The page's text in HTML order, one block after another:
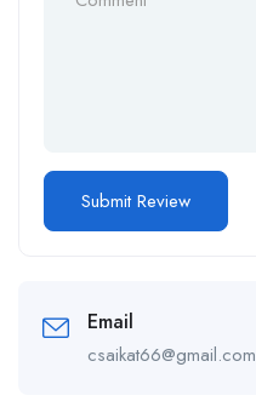
Email
csaikat66@gmail.com